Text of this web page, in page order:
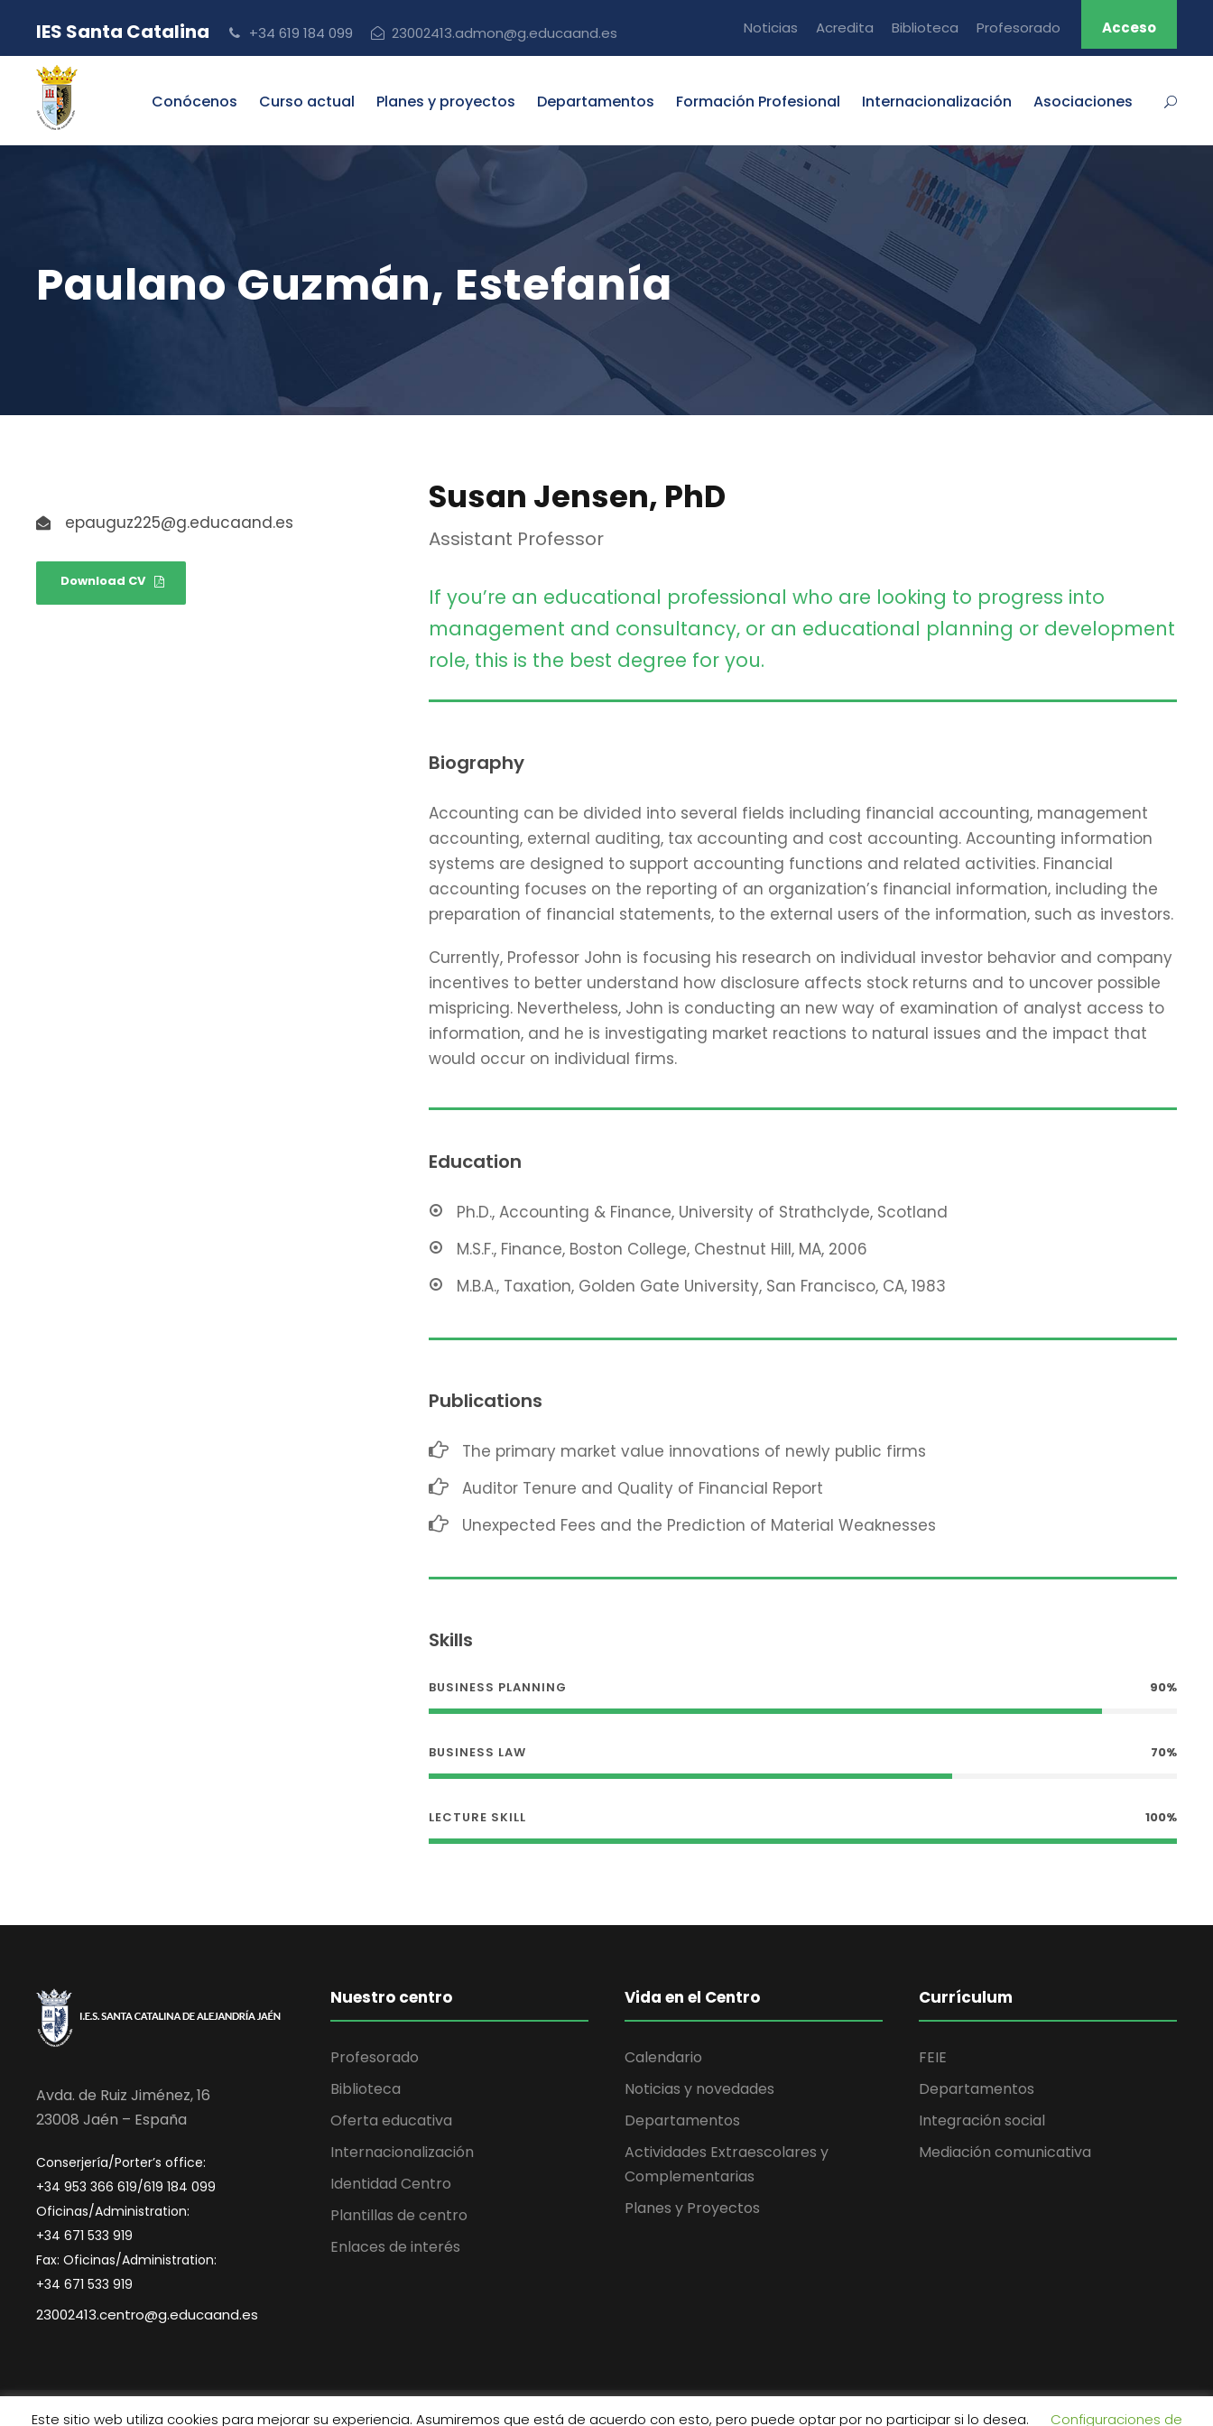
IES Santa Catalina +34 619 184 099 23002413.admon@g.educaand.es Noticias Acredita Biblioteca Profesorado Acceso
Conócenos Curso actual Planes y proyectos Departamentos Formación Profesional Internacionalización Asociaciones
Paulano Guzmán, Estefanía
epauguz225@g.educaand.es
Download CV
Susan Jensen, PhD
Assistant Professor
If you’re an educational professional who are looking to progress into
management and consultancy, or an educational planning or development
role, this is the best degree for you.
Biography
Accounting can be divided into several fields including financial accounting, management
accounting, external auditing, tax accounting and cost accounting. Accounting information
systems are designed to support accounting functions and related activities. Financial
accounting focuses on the reporting of an organization’s financial information, including the
preparation of financial statements, to the external users of the information, such as investors.
Currently, Professor John is focusing his research on individual investor behavior and company
incentives to better understand how disclosure affects stock returns and to uncover possible
mispricing. Nevertheless, John is conducting an new way of examination of analyst access to
information, and he is investigating market reactions to natural issues and the impact that
would occur on individual firms.
Education
Ph.D., Accounting & Finance, University of Strathclyde, Scotland
M.S.F., Finance, Boston College, Chestnut Hill, MA, 2006
M.B.A., Taxation, Golden Gate University, San Francisco, CA, 1983
Publications
The primary market value innovations of newly public firms
Auditor Tenure and Quality of Financial Report
Unexpected Fees and the Prediction of Material Weaknesses
Skills
BUSINESS PLANNING 90%
BUSINESS LAW 70%
LECTURE SKILL 100%
Avda. de Ruiz Jiménez, 16
23008 Jaén – España
Conserjería/Porter’s office:
+34 953 366 619/619 184 099
Oficinas/Administration:
+34 671 533 919
Fax: Oficinas/Administration:
+34 671 533 919
23002413.centro@g.educaand.es
Nuestro centro
Profesorado
Biblioteca
Oferta educativa
Internacionalización
Identidad Centro
Plantillas de centro
Enlaces de interés
Vida en el Centro
Calendario
Noticias y novedades
Departamentos
Actividades Extraescolares y
Complementarias
Planes y Proyectos
Currículum
FEIE
Departamentos
Integración social
Mediación comunicativa
Este sitio web utiliza cookies para mejorar su experiencia. Asumiremos que está de acuerdo con esto, pero puede optar por no participar si lo desea. Configuraciones de